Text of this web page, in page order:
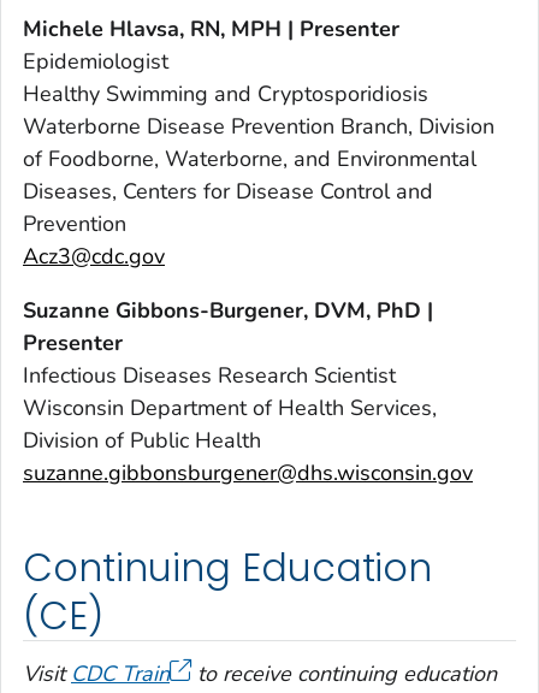
Michele Hlavsa, RN, MPH | Presenter
Epidemiologist
Healthy Swimming and Cryptosporidiosis
Waterborne Disease Prevention Branch, Division
of Foodborne, Waterborne, and Environmental
Diseases, Centers for Disease Control and
Prevention
Acz3@cdc.gov
Suzanne Gibbons-Burgener, DVM, PhD |
Presenter
Infectious Diseases Research Scientist
Wisconsin Department of Health Services,
Division of Public Health
suzanne.gibbonsburgener@dhs.wisconsin.gov
Continuing Education
(CE)
Visit CDC Train
to receive continuing education